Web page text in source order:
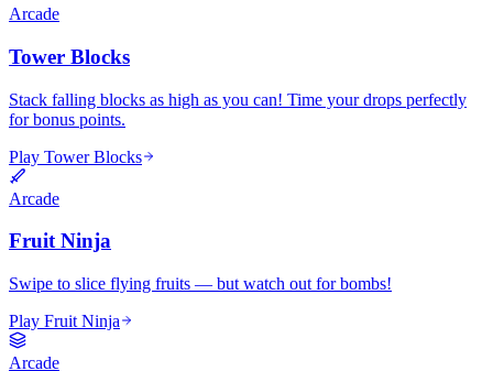
Arcade
Tower Blocks
Stack falling blocks as high as you can! Time your drops perfectly
for bonus points.
Play Tower Blocks
Arcade
Fruit Ninja
Swipe to slice flying fruits — but watch out for bombs!
Play Fruit Ninja
Arcade